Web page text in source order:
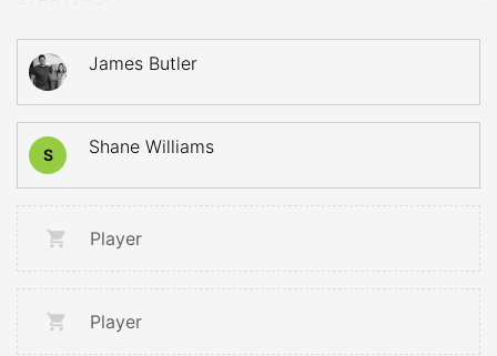
James Butler
S Shane Williams
Player
Player